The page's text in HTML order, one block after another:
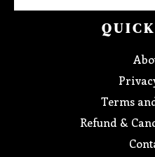
Terms
Refund &